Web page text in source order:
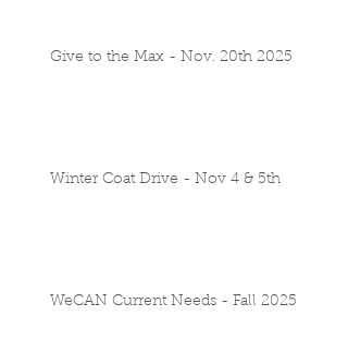
Give to the Max - Nov. 20th 2025
Winter Coat Drive - Nov 4 & 5th
WeCAN Current Needs - Fall 2025